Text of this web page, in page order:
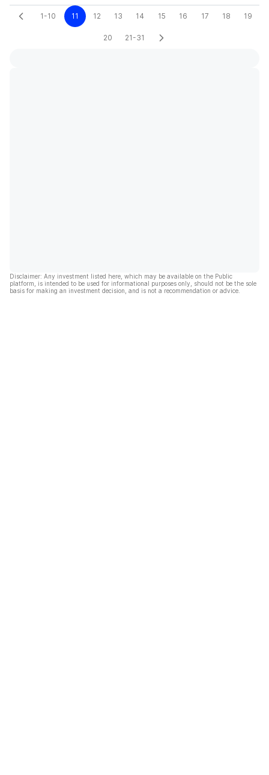
1-10 11 12 13 14 15 16 17 18 19
20 21-31
Disclaimer: Any investment listed here, which may be available on the Public
platform, is intended to be used for informational purposes only, should not be the sole
basis for making an investment decision, and is not a recommendation or advice.